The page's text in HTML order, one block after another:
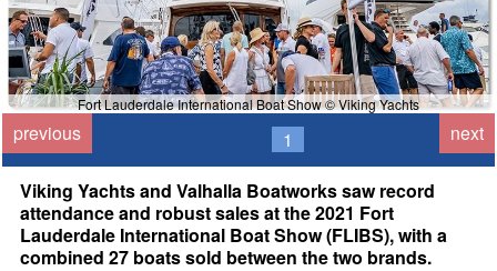
Fort Lauderdale International Boat Show © Viking Yachts
previous next
1
Viking Yachts and Valhalla Boatworks saw record
attendance and robust sales at the 2021 Fort
Lauderdale International Boat Show (FLIBS), with a
combined 27 boats sold between the two brands.